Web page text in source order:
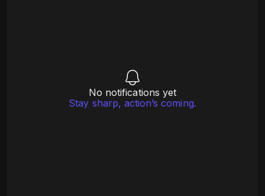
No notifications yet
Stay sharp, action’s coming.